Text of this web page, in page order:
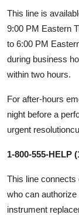
This line is
9:00 PM Eastern
to 6:00 PM
during business
within two hours.
For after-hours
night before a
urgent
1-800-555-HELP
This line connects
who can
instrument